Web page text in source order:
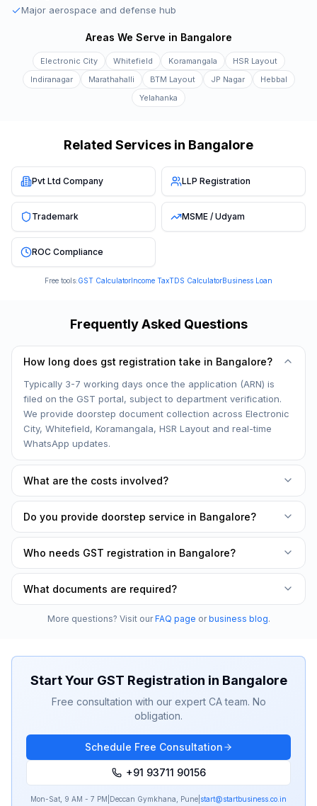
Major aerospace and defense hub
Areas We Serve in Bangalore
Electronic City Whitefield Koramangala
HSR Layout
Indiranagar
Marathahalli BTM Layout JP Nagar
Hebbal
Yelahanka
Related Services in Bangalore
Pvt Ltd Company LLP Registration
Trademark MSME / Udyam
ROC Compliance
Free tools:GST CalculatorIncome TaxTDS CalculatorBusiness Loan
Frequently Asked Questions
How long does gst registration take in Bangalore?
Typically 3-7 working days once the application (ARN) is
filed on the GST portal, subject to department verification.
We provide doorstep document collection across Electronic
City, Whitefield, Koramangala, HSR Layout and real-time
WhatsApp updates.
What are the costs involved?
Costs vary by plan — our packages cover application filing,
HSN/SAC classification, and the GST certificate. No hidden
charges.
Do you provide doorstep service in Bangalore?
Yes. Free document collection from your office or home
across Electronic City, Whitefield, Koramangala, HSR Layout
and all other areas in Bangalore.
Who needs GST registration in Bangalore?
GST registration is mandatory once turnover exceeds ₹40
lakhs (₹20 lakhs for services), or for interstate/e-commerce
sales — we handle the full application for you.
What documents are required?
account details, and photographs of the
through everything.
More questions? Visit ourFAQ page orbusiness blog.
Start Your GST Registration in Bangalore
Free consultation with our expert CA team. No
obligation.
Schedule Free Consultation
+91 93711 90156
Mon-Sat, 9 AM - 7 PM Deccan Gymkhana, Pune start@startbusiness.co.in